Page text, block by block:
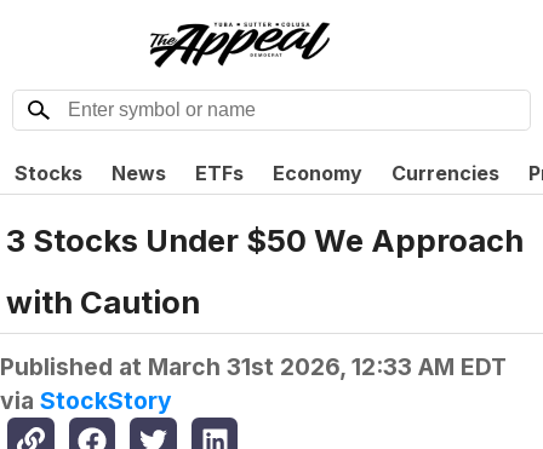
Stocks News ETFs Economy Currencies
3 Stocks Under $50 We Approach
with Caution
Published at March 31st 2026, 12:33 AM EDT
via StockStory